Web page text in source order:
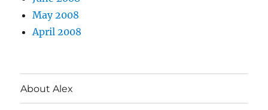
May 2008
April 2008
About Alex